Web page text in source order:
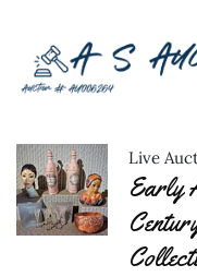
Live
Early